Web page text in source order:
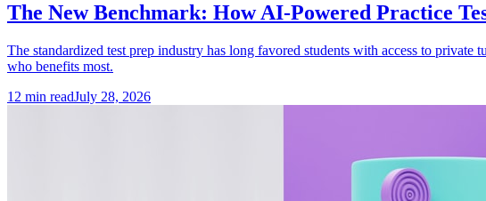
The New Benchmark: How AI-Powered Practice
The standardized test prep industry has long favored students with access to
who benefits most.
12 min readJuly 28, 2026